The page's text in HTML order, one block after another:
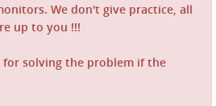
We don't give practice, all
up to you !!!
for solving the problem if the